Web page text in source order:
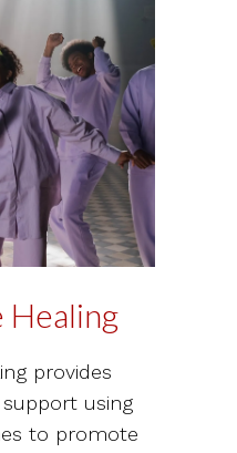
provides
using
to promote